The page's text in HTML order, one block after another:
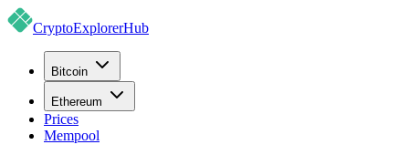
CryptoExplorerHub
Bitcoin
Ethereum
Prices
Mempool